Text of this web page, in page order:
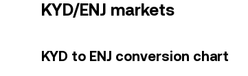
KYD/ENJ markets
KYD to ENJ conversion chart